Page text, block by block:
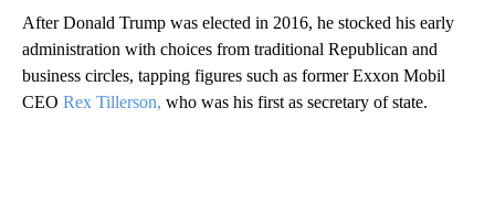
After Donald Trump was elected in 2016, he stocked his early
administration with choices from traditional Republican and
business circles, tapping figures such as former Exxon Mobil
CEO Rex Tillerson, who was his first as secretary of state.